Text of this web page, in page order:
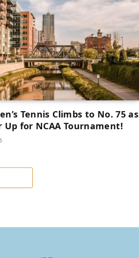
Tennis Climbs to No. 75 as
Up for NCAA Tournament!